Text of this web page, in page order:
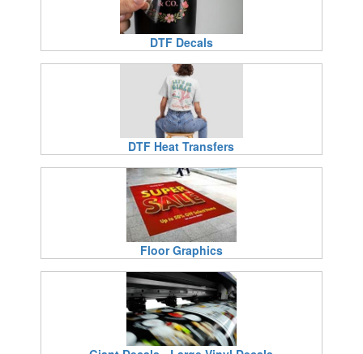
DTF Decals
DTF Heat Transfers
Floor Graphics